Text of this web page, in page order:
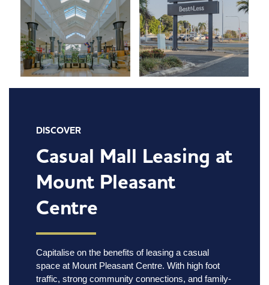
DISCOVER
Casual Mall Leasing at
Mount Pleasant
Centre
Capitalise on the benefits of leasing a casual
space at Mount Pleasant Centre. With high foot
traffic, strong community connections, and family-